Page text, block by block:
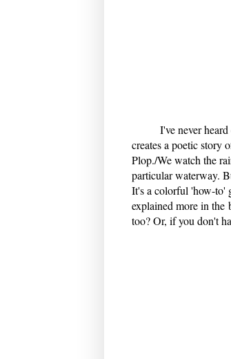
I've never heard of
creates a poetic story
Plop./We watch the
particular waterway.
It's a colorful 'how-to'
explained more in the
too? Or, if you don't